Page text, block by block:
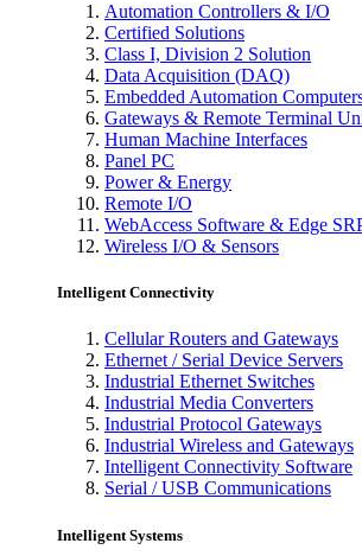
Automation Controllers & I/O
Certified Solutions
Class I, Division 2 Solution
Data Acquisition (DAQ)
Embedded Automation
Gateways & Remote Terminal
Human Machine Interfaces
Panel PC
Power & Energy
Remote I/O
WebAccess Software & Edge
Wireless I/O & Sensors
Intelligent Connectivity
Cellular Routers and Gateways
Ethernet / Serial Device Servers
Industrial Ethernet Switches
Industrial Media Converters
Industrial Protocol Gateways
Industrial Wireless and Gateways
Intelligent Connectivity Software
Serial / USB Communications
Intelligent Systems